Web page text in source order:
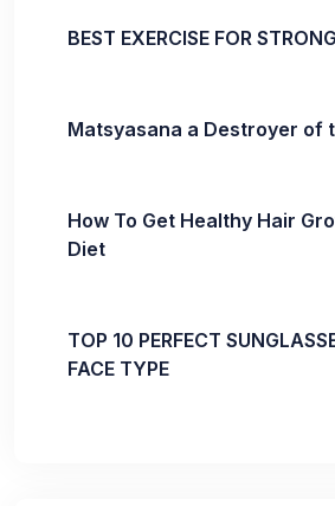
BEST EXERCISE FOR
Matsyasana a Destroyer of
How To Get Healthy Hair
Diet
TOP 10 PERFECT
FACE TYPE